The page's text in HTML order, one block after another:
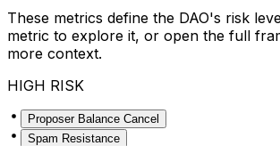
These metrics define the DAO's risk
metric to explore it, or open the full
more context.
HIGH RISK
Proposer Balance Cancel
Spam Resistance